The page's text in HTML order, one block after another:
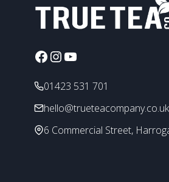
Facebook
Instagram
YouTube
01423 531 701
hello@trueteacompany.co.uk
6 Commercial Street,